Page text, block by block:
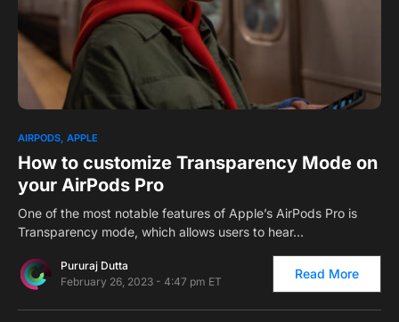
0
AIRPODS APPLE
How to customize Transparency Mode on
your AirPods Pro
One of the most notable features of Apple’s AirPods Pro is
Transparency mode, which allows users to hear…
Pururaj Dutta
February 26, 2023 - 4:47 pm ET
Read More